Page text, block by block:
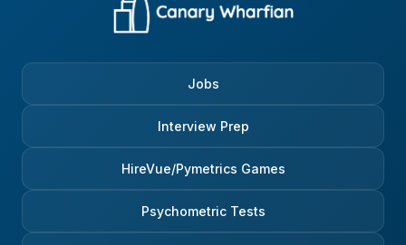
Jobs
Interview Prep
HireVue/Pymetrics Games
Psychometric Tests